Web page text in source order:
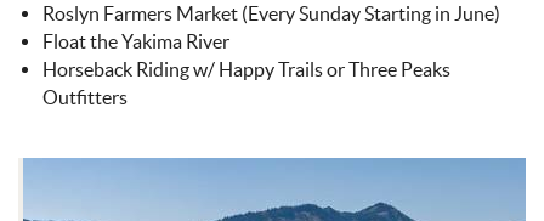
Roslyn Farmers Market (Every Sunday Starting in June)
Float the Yakima River
Horseback Riding w/ Happy Trails or Three Peaks
Outfitters